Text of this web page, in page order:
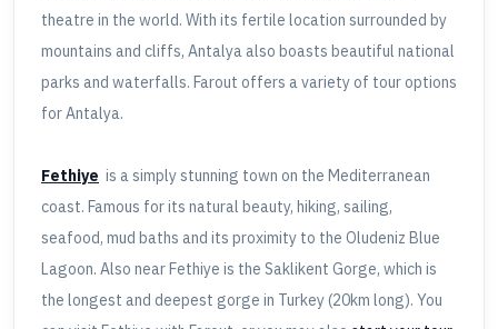
theatre in the world. With its fertile location surrounded by
mountains and cliffs, Antalya also boasts beautiful national
parks and waterfalls. Farout offers a variety of tour options
for Antalya.
Fethiye is a simply stunning town on the Mediterranean
coast. Famous for its natural beauty, hiking, sailing,
seafood, mud baths and its proximity to the Oludeniz Blue
Lagoon. Also near Fethiye is the Saklikent Gorge, which is
the longest and deepest gorge in Turkey (20km long). You